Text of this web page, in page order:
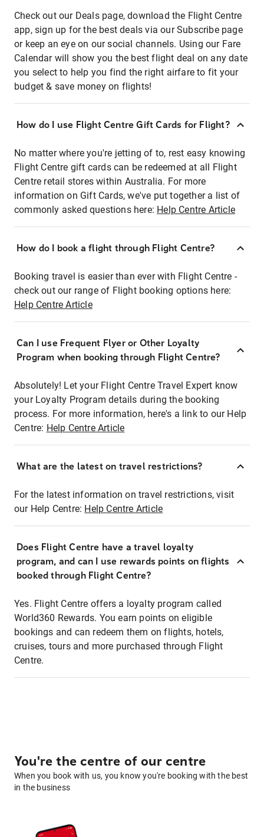
Check out our Deals page, download the Flight Centre
app, sign up for the best deals via our Subscribe page
or keep an eye on our social channels. Using our Fare
Calendar will show you the best flight deal on any date
you select to help you find the right airfare to fit your
budget & save money on flights!
How do I use Flight Centre Gift Cards for Flight?
No matter where you're jetting of to, rest easy knowing
Flight Centre gift cards can be redeemed at all Flight
Centre retail stores within Australia. For more
information on Gift Cards, we've put together a list of
commonly asked questions here: Help Centre Article
How do I book a flight through Flight Centre?
Booking travel is easier than ever with Flight Centre -
check out our range of Flight booking options here:
Help Centre Article
Can I use Frequent Flyer or Other Loyalty
Program when booking through Flight Centre?
Absolutely! Let your Flight Centre Travel Expert know
your Loyalty Program details during the booking
process. For more information, here's a link to our Help
Centre: Help Centre Article
What are the latest on travel restrictions?
For the latest information on travel restrictions, visit
our Help Centre: Help Centre Article
Does Flight Centre have a travel loyalty
program, and can I use rewards points on flights
booked through Flight Centre?
Yes. Flight Centre offers a loyalty program called
World360 Rewards. You earn points on eligible
bookings and can redeem them on flights, hotels,
cruises, tours and more purchased through Flight
Centre.
You're the centre of our centre
When you book with us, you know you're booking with the best
in the business